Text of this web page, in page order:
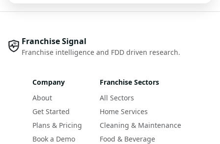
Franchise Signal
Franchise intelligence and FDD driven research.
Company
About
Get Started
Plans & Pricing
Book a Demo
Franchise Sectors
All Sectors
Home Services
Cleaning & Maintenance
Food & Beverage